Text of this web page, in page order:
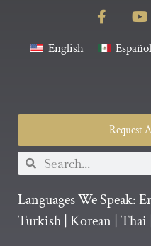
English Español
Request
Languages We Speak:
Turkish Korean Thai